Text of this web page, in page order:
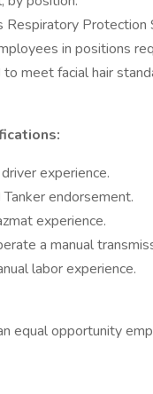
Respiratory Protection
in positions
meet facial hair
experience.
endorsement.
experience.
a manual
labor experience.
equal opportunity